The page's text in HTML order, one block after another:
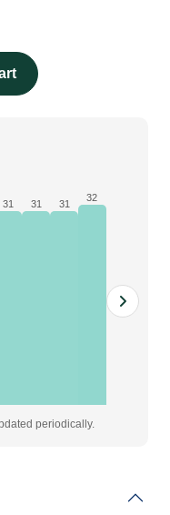
31 31 31
32
periodically.